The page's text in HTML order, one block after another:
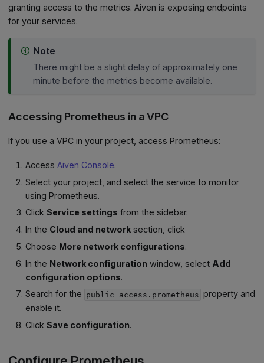
granting access to the metrics. Aiven is exposing endpoints
for your services.
Note
There might be a slight delay of approximately one
minute before the metrics become available.
Accessing Prometheus in a VPC
If you use a VPC in your project, access Prometheus:
AccessAiven Console.
Select your project, and select the service to monitor
using Prometheus.
ClickService settings from the sidebar.
In the Cloud and network section, click
Choose More network configurations.
In the Network configuration window, select Add
configuration options.
Search for the public_access.prometheus property and
enable it.
ClickSave configuration.